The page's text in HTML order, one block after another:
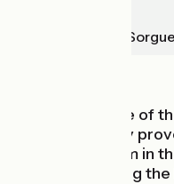
L'Isle-sur-la-Sorgue
This short stage of
cyclists to enjoy
discovering gem in
even abandoning